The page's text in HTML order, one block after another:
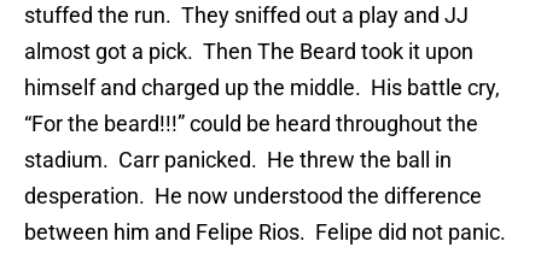
stuffed the run. They sniffed out a play and JJ
almost got a pick. Then The Beard took it upon
himself and charged up the middle. His battle cry,
“For the beard!!!” could be heard throughout the
stadium. Carr panicked. He threw the ball in
desperation. He now understood the difference
between him and Felipe Rios. Felipe did not panic.